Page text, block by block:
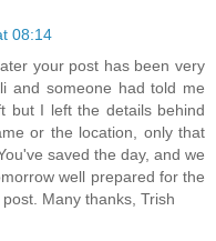
08:14
your post has been very
and someone had told me
but I left the details behind
or the location, only that
saved the day, and we
well prepared for the
Many thanks, Trish